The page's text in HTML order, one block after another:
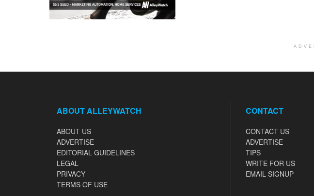
ABOUT ALLEYWATCH
ABOUT US
ADVERTISE
EDITORIAL GUIDELINES
LEGAL
PRIVACY
TERMS OF USE
CONTACT
CONTACT US
ADVERTISE
TIPS
WRITE FOR US
EMAIL SIGNUP